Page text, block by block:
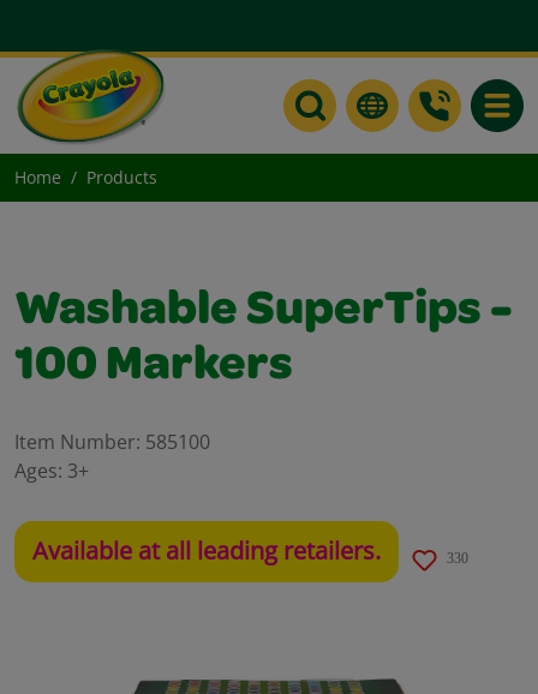
Home Products
Washable SuperTips -
100 Markers
Item Number: 585100
Ages: 3+
Available at all leading retailers. 330